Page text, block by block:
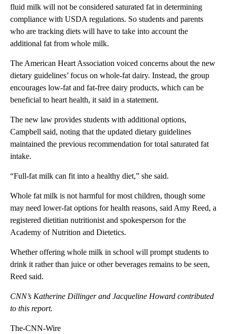
fluid milk will not be considered saturated fat in determining
compliance with USDA regulations. So students and parents
who are tracking diets will have to take into account the
additional fat from whole milk.
The American Heart Association voiced concerns about the new
dietary guidelines’ focus on whole-fat dairy. Instead, the group
encourages low-fat and fat-free dairy products, which can be
beneficial to heart health, it said in a statement.
The new law provides students with additional options,
Campbell said, noting that the updated dietary guidelines
maintained the previous recommendation for total saturated fat
intake.
“Full-fat milk can fit into a healthy diet,” she said.
Whole fat milk is not harmful for most children, though some
may need lower-fat options for health reasons, said Amy Reed, a
registered dietitian nutritionist and spokesperson for the
Academy of Nutrition and Dietetics.
Whether offering whole milk in school will prompt students to
drink it rather than juice or other beverages remains to be seen,
Reed said.
CNN’s Katherine Dillinger and Jacqueline Howard contributed
to this report.
The-CNN-Wire